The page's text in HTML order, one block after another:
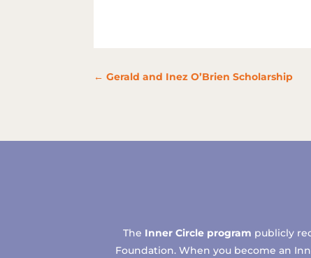
←Gerald and Inez O’Brien Scholarship
The Inner Circle program publicly
Foundation. When you become an